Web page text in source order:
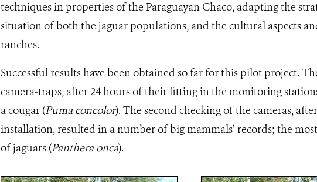
techniques in properties of the Paraguayan Chaco, adapting the
situation of both the jaguar populations, and the cultural aspects
ranches.
Successful results have been obtained so far for this pilot project.
camera-traps, after 24 hours of their fitting in the monitoring
a cougar (Puma concolor). The second checking of the cameras,
installation, resulted in a number of big mammals’ records; the
of jaguars (Panthera onca).